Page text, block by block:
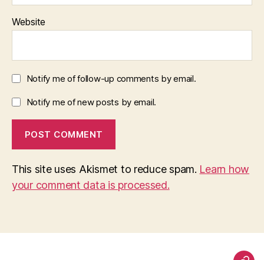
Website
Notify me of follow-up comments by email.
Notify me of new posts by email.
This site uses Akismet to reduce spam. Learn how
your comment data is processed.